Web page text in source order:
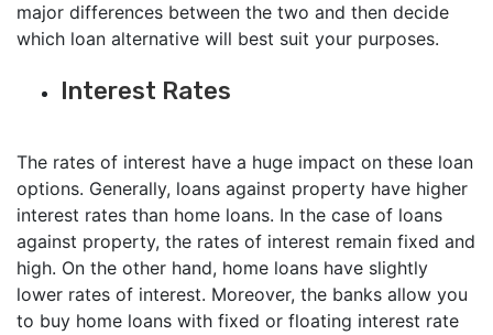
major differences between the two and then decide
which loan alternative will best suit your purposes.
Interest Rates
The rates of interest have a huge impact on these loan
options. Generally, loans against property have higher
interest rates than home loans. In the case of loans
against property, the rates of interest remain fixed and
high. On the other hand, home loans have slightly
lower rates of interest. Moreover, the banks allow you
to buy home loans with fixed or floating interest rate